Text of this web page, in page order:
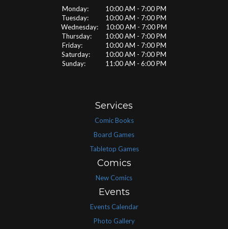
Monday: 10:00 AM - 7:00 PM
Tuesday: 10:00 AM - 7:00 PM
Wednesday: 10:00 AM - 7:00 PM
Thursday: 10:00 AM - 7:00 PM
Friday: 10:00 AM - 7:00 PM
Saturday: 10:00 AM - 7:00 PM
Sunday: 11:00 AM - 6:00 PM
Services
Comic Books
Board Games
Tabletop Games
Comics
New Comics
Events
Events Calendar
Photo Gallery